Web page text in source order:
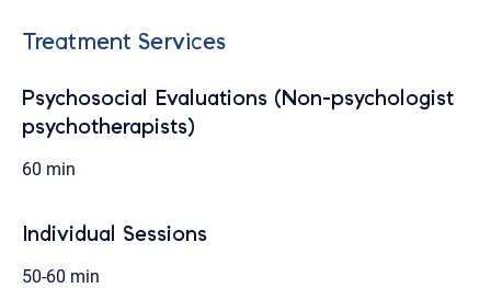
Treatment Services
Psychosocial Evaluations (Non-psychologist
psychotherapists)
60 min
Individual Sessions
50-60 min